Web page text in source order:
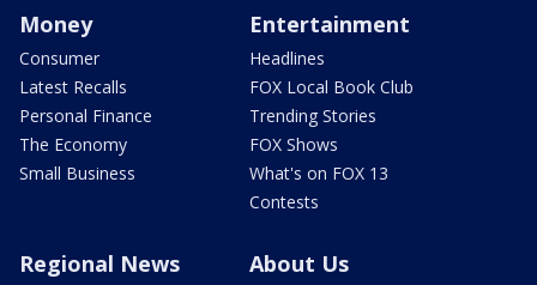
Money
Consumer
Latest Recalls
Personal Finance
The Economy
Small Business
Entertainment
Headlines
FOX Local Book Club
Trending Stories
FOX Shows
What's on FOX 13
Contests
Regional News About Us